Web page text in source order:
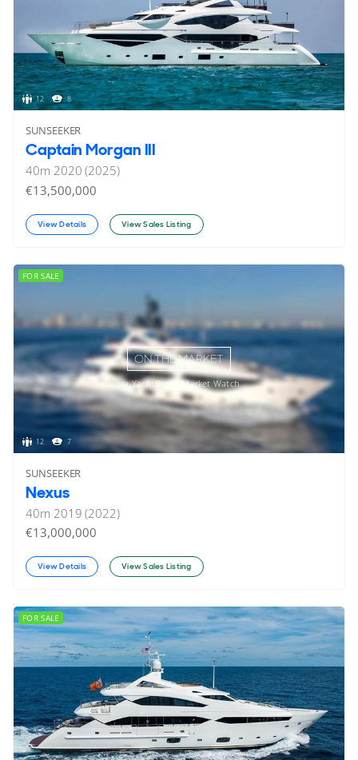
12 8
SUNSEEKER
Captain Morgan III
40m 2020 (2025)
€13,500,000
View Details View Sales Listing
ON THE MARKET
via YachtBuyer Market Watch
12 7
FOR SALE
SUNSEEKER
Nexus
40m 2019 (2022)
€13,000,000
View Details View Sales Listing
FOR SALE